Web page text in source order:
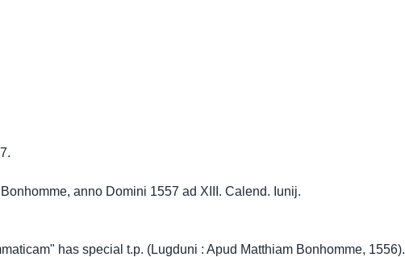
anno Domini 1557 ad XIII. Calend. Iunij.
has special t.p. (Lugduni : Apud Matthiam Bonhomme, 1556).